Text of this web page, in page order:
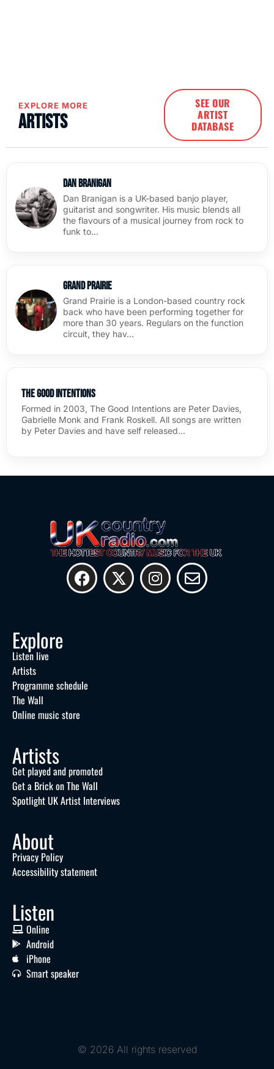
EXPLORE MORE
Artists
SEE OUR
ARTIST
DATABASE
Dan Branigan
Dan Branigan is a UK-based banjo player,
guitarist and songwriter. His music blends all
the flavours of a musical journey from rock to
funk to…
Grand Prairie
Grand Prairie is a London-based country rock
back who have been performing together for
more than 30 years. Regulars on the function
circuit, they hav…
The Good Intentions
Formed in 2003, The Good Intentions are Peter Davies,
Gabrielle Monk and Frank Roskell. All songs are written
by Peter Davies and have self released…
Explore
Listen live
Artists
Programme schedule
The Wall
Online music store
Artists
Get played and promoted
Get a Brick on The Wall
Spotlight UK Artist Interviews
About
Privacy Policy
Accessibility statement
Listen
Online
Android
iPhone
Smart speaker
© 2026 All rights reserved